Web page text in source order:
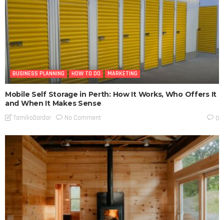
BUSINESS PLANNING HOW TO DO MARKETING
Mobile Self Storage in Perth: How It Works, Who Offers It
and When It Makes Sense
TamikoDardar No Comment 0